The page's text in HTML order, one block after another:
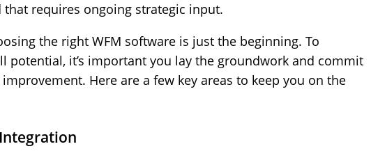
that requires ongoing strategic input.
the right WFM software is just the beginning. To
potential, it’s important you lay the groundwork and commit
Here are a few key areas to keep you on the